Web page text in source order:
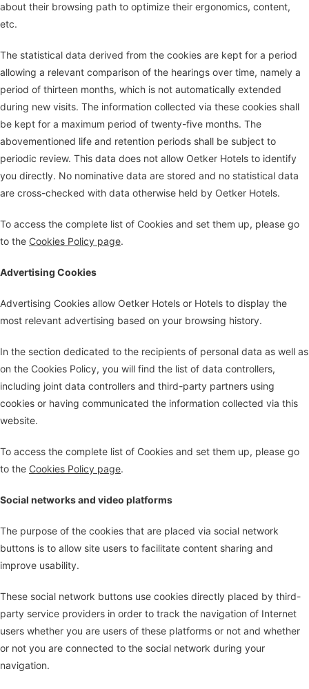
about their browsing path to optimize their ergonomics, content,
etc.
The statistical data derived from the cookies are kept for a period
allowing a relevant comparison of the hearings over time, namely a
period of thirteen months, which is not automatically extended
during new visits. The information collected via these cookies shall
be kept for a maximum period of twenty-five months. The
abovementioned life and retention periods shall be subject to
periodic review. This data does not allow Oetker Hotels to identify
you directly. No nominative data are stored and no statistical data
are cross-checked with data otherwise held by Oetker Hotels.
To access the complete list of Cookies and set them up, please go
to the Cookies Policy page.
Advertising Cookies
Advertising Cookies allow Oetker Hotels or Hotels to display the
most relevant advertising based on your browsing history.
In the section dedicated to the recipients of personal data as well as
on the Cookies Policy, you will find the list of data controllers,
including joint data controllers and third-party partners using
cookies or having communicated the information collected via this
website.
To access the complete list of Cookies and set them up, please go
to the Cookies Policy page.
Social networks and video platforms
The purpose of the cookies that are placed via social network
buttons is to allow site users to facilitate content sharing and
improve usability.
These social network buttons use cookies directly placed by third-
party service providers in order to track the navigation of Internet
users whether you are users of these platforms or not and whether
or not you are connected to the social network during your
navigation.